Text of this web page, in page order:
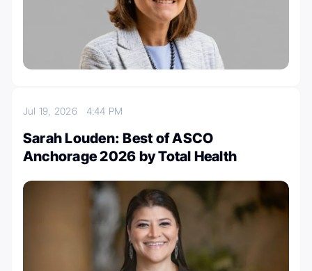
Jul 19, 2026 4:44 PM
Sarah Louden: Best of ASCO
Anchorage 2026 by Total Health